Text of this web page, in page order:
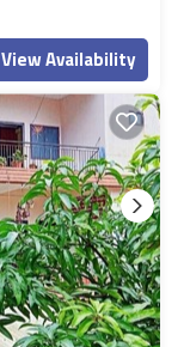
View Availability